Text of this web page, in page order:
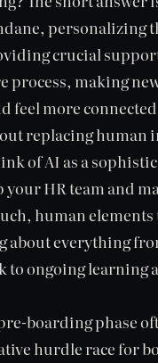
personalizing
crucial
process, making
feel more
replacing human
of AI as a
HR team and
human
about everything
to ongoing learning
boarding phase
hurdle race for